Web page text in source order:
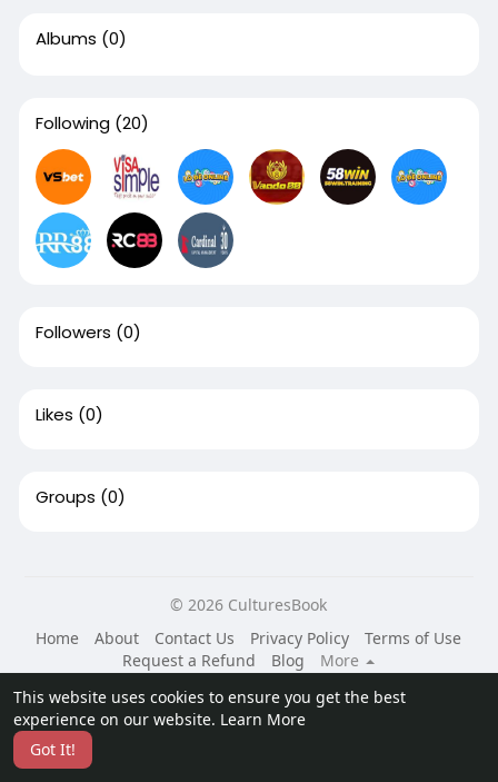
This website uses cookies to ensure you get the best
experience on our website. Learn More
Got It!
Albums (0)
Following (20)
Followers (0)
Likes (0)
Groups (0)
© 2026 CulturesBook
Home
About Contact Us Privacy Policy
Terms of Use
Request a Refund
Blog
More
Language